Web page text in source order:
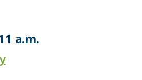
a.m.